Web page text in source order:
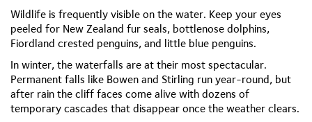
Wildlife is frequently visible on the water. Keep your eyes
peeled for New Zealand fur seals, bottlenose dolphins,
Fiordland crested penguins, and little blue penguins.
In winter, the waterfalls are at their most spectacular.
Permanent falls like Bowen and Stirling run year-round, but
after rain the cliff faces come alive with dozens of
temporary cascades that disappear once the weather clears.